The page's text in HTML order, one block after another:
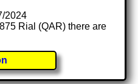
2024
Rial (QAR) there are